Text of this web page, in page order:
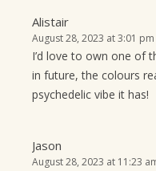
Alistair
August 28, 2023 at 3:01 pm
I’d love to own one of
in future, the colours
psychedelic vibe it has!
Jason
August 28, 2023 at 11:23